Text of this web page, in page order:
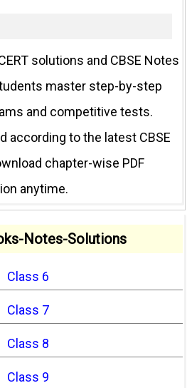
solutions and CBSE Notes
master step-by-step
and competitive tests.
according to the latest CBSE
chapter-wise PDF
anytime.
Notes-Solutions
Class 6
Class 7
Class 8
Class 9